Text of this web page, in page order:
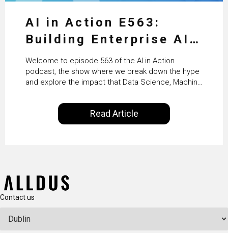
AI in Action E563:
Building Enterprise AI
Agents at Scale with
Crafting’s Sumeet
Vaidya
Welcome to episode 563 of the AI in Action
podcast, the show where we break down the hype
and explore the impact that Data Science, Machine
our everyday lives. Powered by Alldus International,
our goal is to share with you the insights of
technologists and data science enthusiasts…
Read Article
Contact us